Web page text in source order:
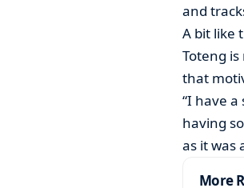
and
A bit like
Toteng
that
“I have
having
as it was
More